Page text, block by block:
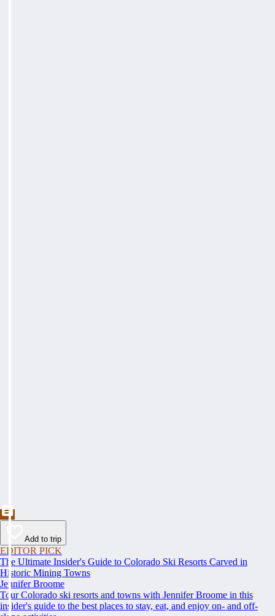
Add to trip
EDITOR PICK
The Ultimate Insider's Guide to Colorado Ski Resorts Carved in
Historic Mining Towns
Jennifer Broome
Tour Colorado ski resorts and towns with Jennifer Broome in this
insider's guide to the best places to stay, eat, and enjoy on- and off-